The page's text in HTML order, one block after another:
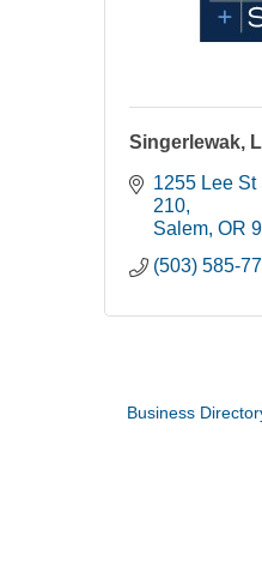
Singerlewak,
1255 Lee St
210
Salem OR
(503) 585-
Business